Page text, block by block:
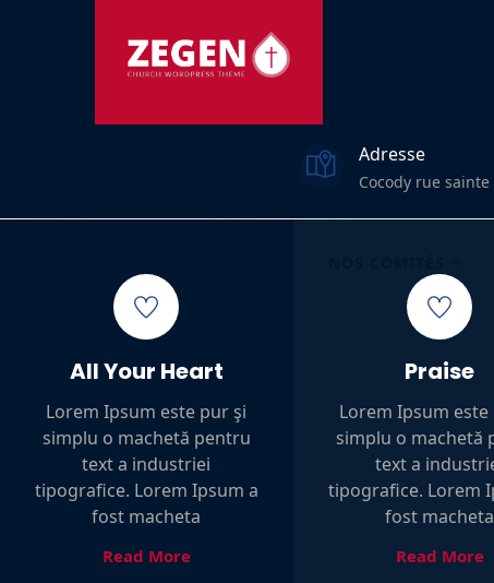
Adresse
Cocody rue
All Your Heart
Lorem Ipsum este pur şi
simplu o machetă pentru
text a industriei
tipografice. Lorem Ipsum a
fost macheta
Read More
Praise
Lorem Ipsum este
simplu o machetă
text a
tipografice. Lorem
fost macheta
Read More